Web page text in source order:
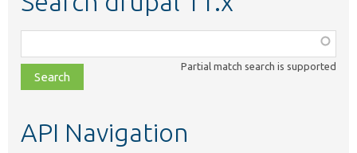
class,
file,
topic,
Partial match search is supported
API Navigation